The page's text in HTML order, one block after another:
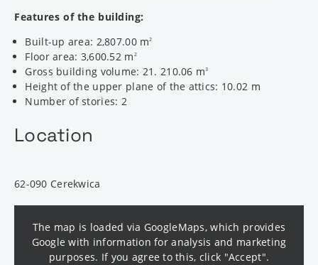
Features of the building:
Built-up area: 2,807.00 m2
Floor area: 3,600.52 m 2
Gross building volume: 21. 210.06 m3
Height of the upper plane of the attics: 10.02 m
Number of stories: 2
Location
62-090 Cerekwica
The map is loaded via GoogleMaps, which provides
Google with information for analysis and marketing
purposes. If you agree to this, click "Accept".